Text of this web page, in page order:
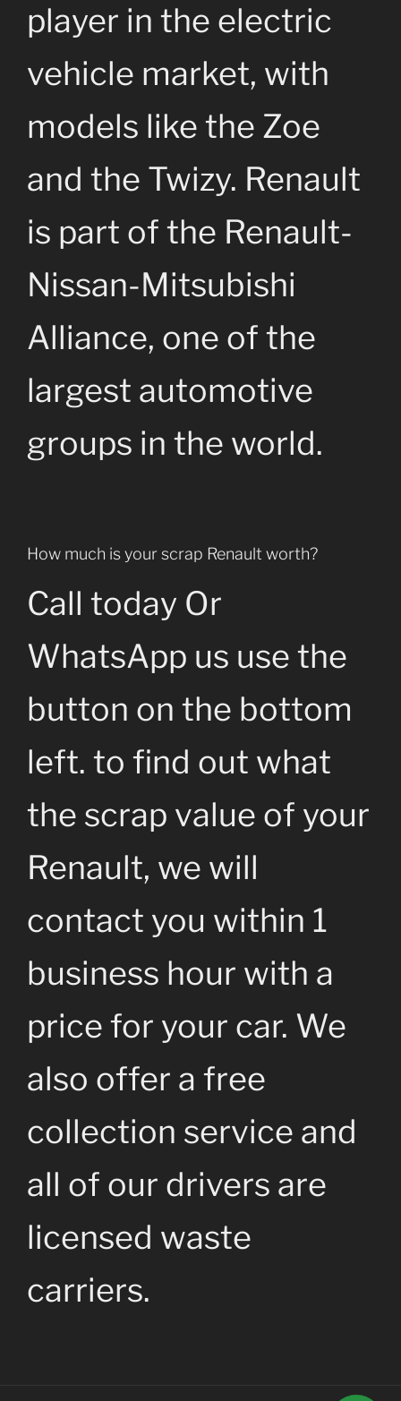
player in the electric
vehicle market, with
models like the Zoe
and the Twizy. Renault
is part of the Renault-
Nissan-Mitsubishi
Alliance, one of the
largest automotive
groups in the world.
How much is your scrap Renault worth?
Call today Or
WhatsApp us use the
button on the bottom
left. to find out what
the scrap value of your
Renault, we will
contact you within 1
business hour with a
price for your car. We
also offer a free
collection service and
all of our drivers are
licensed waste
carriers.